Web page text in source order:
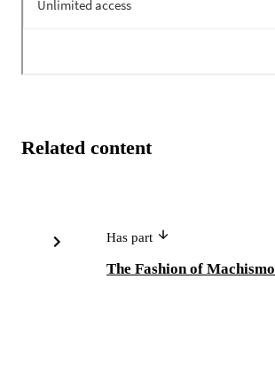
Related content
Has part
The Fashion of Machismo